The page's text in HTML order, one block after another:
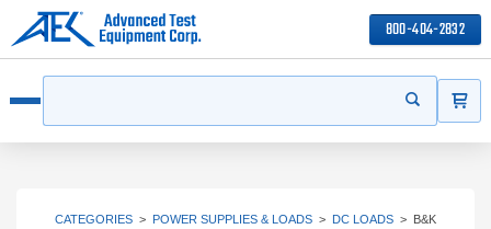
800-404-2832
Start your
CATEGORIES > POWER SUPPLIES & LOADS > DC LOADS > B&K